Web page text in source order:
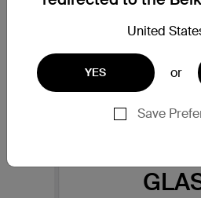
United
YES or
Save
layer that provides the same
itself.